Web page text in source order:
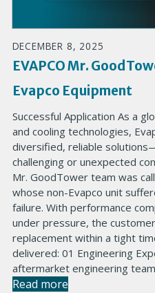
DECEMBER 8, 2025
EVAPCO Mr.
Evapco Equipment
Successful Application As a
and cooling technologies,
diversified, reliable
challenging or unexpected
Mr. GoodTower team was
whose non-Evapco unit
failure. With performance
under pressure, the
replacement within a tight
delivered: 01 Engineering
aftermarket engineering team
Read more